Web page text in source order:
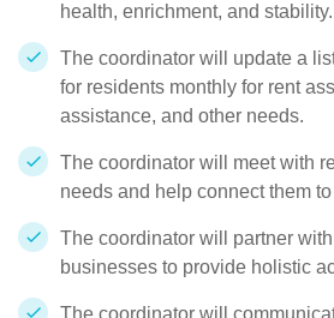
health, enrichment, and stability.
The coordinator will update a
for residents monthly for rent
assistance, and other needs.
The coordinator will meet with
needs and help connect them
The coordinator will partner
businesses to provide holistic
The coordinator will